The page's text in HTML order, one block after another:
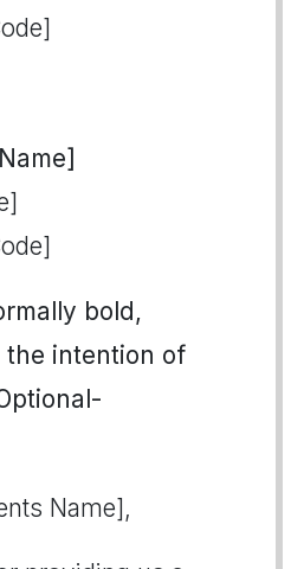
bold,
the intention of
Name],